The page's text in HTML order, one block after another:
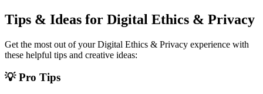
Tips & Ideas for Digital Ethics & Privacy
Get the most out of yourDigital Ethics & Privacy experience with
these helpful tips and creative ideas:
💡 Pro Tips